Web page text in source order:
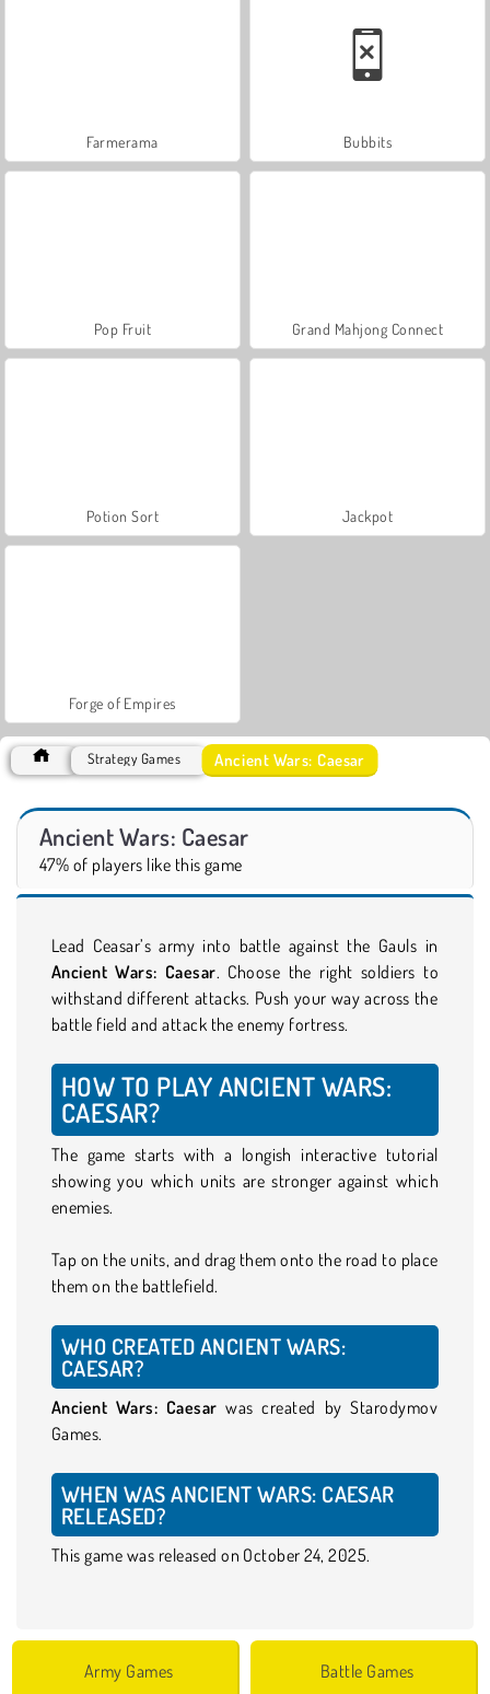
Farmerama Bubbits
Pop Fruit Grand Mahjong Connect
Potion Sort Jackpot
Forge of Empires
Strategy Games Ancient Wars: Caesar
Ancient Wars: Caesar
47% of players like this game
Lead Ceasar’s army into battle against the Gauls in
Ancient Wars: Caesar. Choose the right soldiers to
withstand different attacks. Push your way across the
battle field and attack the enemy fortress.
HOW TO PLAY ANCIENT WARS:
CAESAR?
The game starts with a longish interactive tutorial
showing you which units are stronger against which
enemies.
Tap on the units, and drag them onto the road to place
them on the battlefield.
WHO CREATED ANCIENT WARS:
CAESAR?
Ancient Wars: Caesar was created by Starodymov
Games.
WHEN WAS ANCIENT WARS: CAESAR
RELEASED?
This game was released on October 24, 2025.
Army Games Battle Games